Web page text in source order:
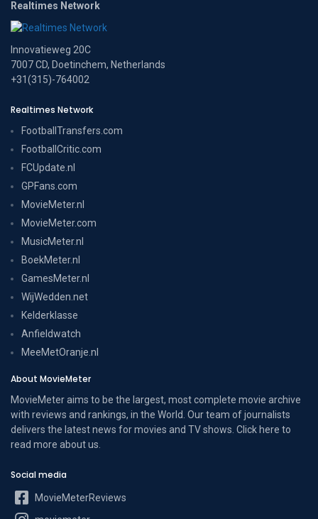
Realtimes Network
Innovatieweg 20C
7007 CD, Doetinchem, Netherlands
+31(315)-764002
Realtimes Network
FootballTransfers.com
FootballCritic.com
FCUpdate.nl
GPFans.com
MovieMeter.nl
MovieMeter.com
MusicMeter.nl
BoekMeter.nl
GamesMeter.nl
WijWedden.net
Kelderklasse
Anfieldwatch
MeeMetOranje.nl
About MovieMeter
MovieMeter aims to be the largest, most complete movie archive
with reviews and rankings, in the World. Our team of journalists
delivers the latest news for movies and TV shows. Click here to
read more about us
Social media
MovieMeterReviews